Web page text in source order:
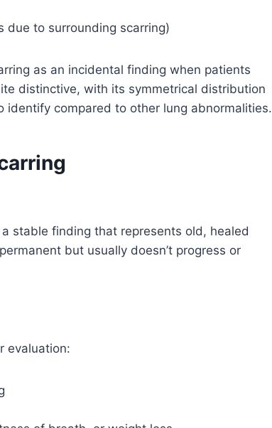
due to surrounding scarring)
as an incidental finding when patients
distinctive, with its symmetrical distribution
compared to other lung abnormalities.
stable finding that represents old, healed
but usually doesn’t progress or
evaluation: